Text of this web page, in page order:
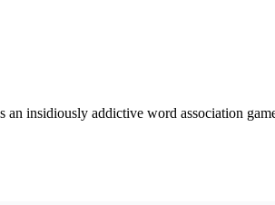
insidiously addictive word association